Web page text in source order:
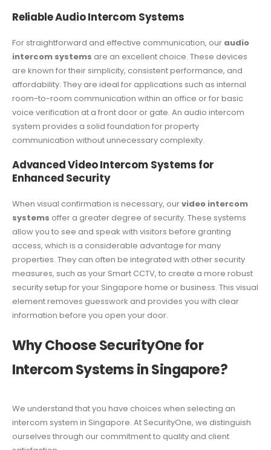
Reliable Audio Intercom Systems
For straightforward and effective communication, our audio
intercom systems are an excellent choice. These devices
are known for their simplicity, consistent performance, and
affordability. They are ideal for applications such as internal
room-to-room communication within an office or for basic
voice verification at a front door or gate. An audio intercom
system provides a solid foundation for property
communication without unnecessary complexity.
Advanced Video Intercom Systems for
Enhanced Security
When visual confirmation is necessary, ourvideo intercom
systems offer a greater degree of security. These systems
allow you to see and speak with visitors before granting
access, which is a considerable advantage for many
properties. They can often be integrated with other security
measures, such as your Smart CCTV, to create a more robust
security setup for your Singapore home or business. This visual
element removes guesswork and provides you with clear
information before you open your door.
Why Choose SecurityOne for
Intercom Systems in Singapore?
We understand that you have choices when selecting an
intercom system in Singapore. At SecurityOne, we distinguish
ourselves through our commitment to quality and client